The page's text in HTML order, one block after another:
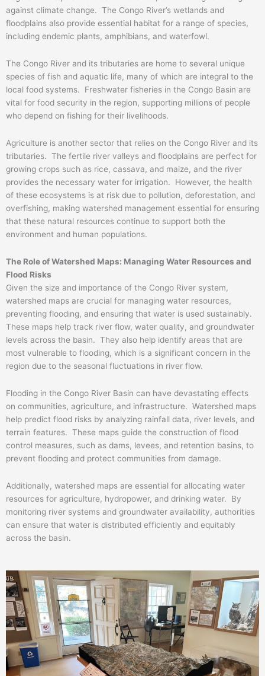
against climate change. The Congo River’s wetlands and
floodplains also provide essential habitat for a range of species,
including endemic plants, amphibians, and waterfowl.
The Congo River and its tributaries are home to several unique
species of fish and aquatic life, many of which are integral to the
local food systems. Freshwater fisheries in the Congo Basin are
vital for food security in the region, supporting millions of people
who depend on fishing for their livelihoods.
Agriculture is another sector that relies on the Congo River and its
tributaries. The fertile river valleys and floodplains are perfect for
growing crops such as rice, cassava, and maize, and the river
provides the necessary water for irrigation. However, the health
of these ecosystems is at risk due to pollution, deforestation, and
overfishing, making watershed management essential for ensuring
that these natural resources continue to support both the
environment and human populations.
The Role of Watershed Maps: Managing Water Resources and
Flood Risks
Given the size and importance of the Congo River system,
watershed maps are crucial for managing water resources,
preventing flooding, and ensuring that water is used sustainably.
These maps help track river flow, water quality, and groundwater
levels across the basin. They also help identify areas that are
most vulnerable to flooding, which is a significant concern in the
region due to the seasonal fluctuations in river flow.
Flooding in the Congo River Basin can have devastating effects
on communities, agriculture, and infrastructure. Watershed maps
help predict flood risks by analyzing rainfall data, river levels, and
terrain features. These maps guide the construction of flood
control measures, such as dams, levees, and retention basins, to
prevent flooding and protect communities from damage.
Additionally, watershed maps are essential for allocating water
resources for agriculture, hydropower, and drinking water. By
monitoring river systems and groundwater availability, authorities
can ensure that water is distributed efficiently and equitably
across the basin.